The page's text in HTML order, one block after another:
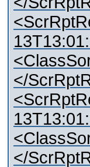
</
</